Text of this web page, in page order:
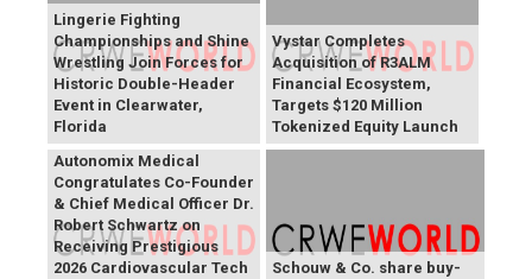
Lingerie Fighting
Championships and Shine
Wrestling Join Forces for
Historic Double-Header
Event in Clearwater,
Florida
Vystar Completes
Acquisition of R3ALM
Financial Ecosystem,
Targets $120 Million
Tokenized Equity Launch
Autonomix Medical
Congratulates Co-Founder
& Chief Medical Officer Dr.
Robert Schwartz on
Receiving Prestigious
2026 Cardiovascular Tech
Schouw & Co. share buy-